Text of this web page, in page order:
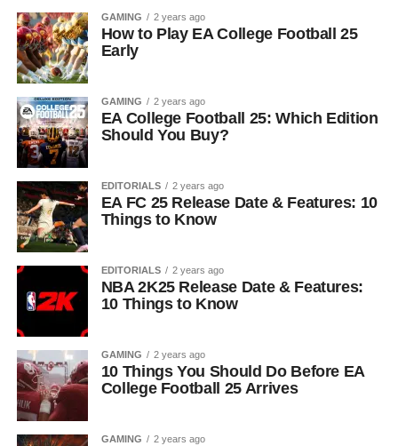
GAMING 2 years ago
How to Play EA College Football 25
Early
GAMING 2 years ago
EA College Football 25: Which Edition
Should You Buy?
EDITORIALS 2 years ago
EA FC 25 Release Date & Features: 10
Things to Know
EDITORIALS 2 years ago
NBA 2K25 Release Date & Features:
10 Things to Know
GAMING 2 years ago
10 Things You Should Do Before EA
College Football 25 Arrives
GAMING 2 years ago